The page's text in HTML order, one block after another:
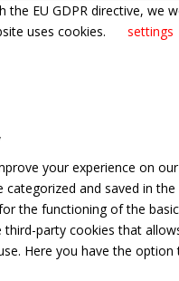
the EU GDPR directive, we
uses cookies.
settings
your experience on
categorized and saved in
the functioning of the
third-party cookies that
Here you have the option